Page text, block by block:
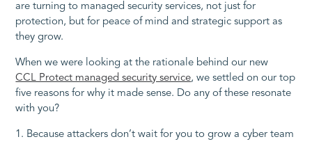
are turning to managed security services, not just for
protection, but for peace of mind and strategic support as
they grow.
When we were looking at the rationale behind our new
CCL Protect managed security service, we settled on our top
five reasons for why it made sense. Do any of these resonate
with you?
1. Because attackers don’t wait for you to grow a cyber team